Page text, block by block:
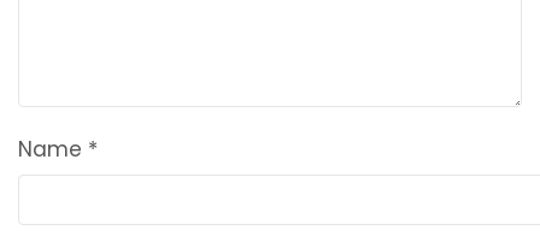
Name *